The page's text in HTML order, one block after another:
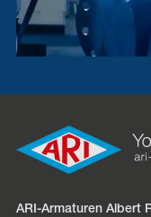
ARI-Armaturen Albert